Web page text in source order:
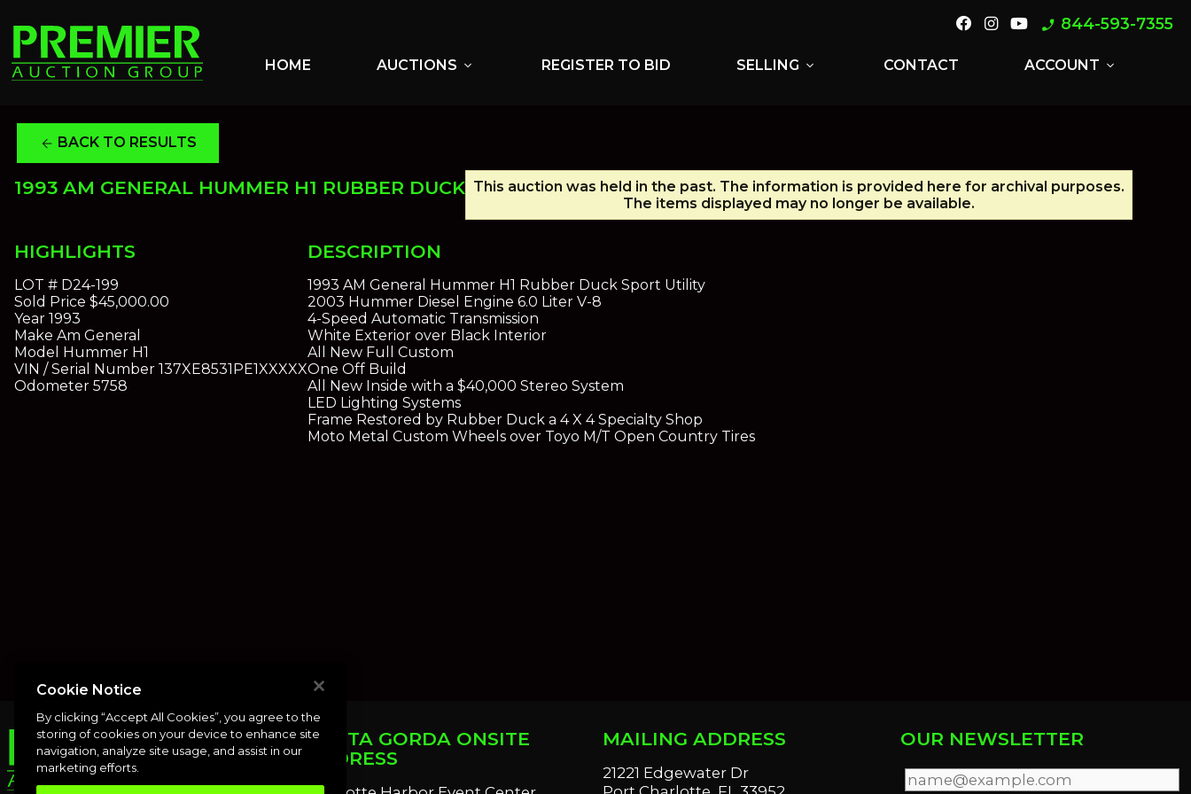
phone_enabled 844-593-7355
HOME AUCTIONS expand_more REGISTER TO BID SELLING expand_more CONTACT ACCOUNT expand_more
arrow_back BACK TO RESULTS
1993 AM GENERAL HUMMER H1 RUBBER DUCK This auction was held in the past. The information is provided here for archival purposes.
The items displayed may no longer be available.
HIGHLIGHTS
LOT # D24-199
Sold Price $45,000.00
Year 1993
Make Am General
Model Hummer H1
VIN / Serial Number 137XE8531PE1XXXXX
Odometer 5758
DESCRIPTION
1993 AM General Hummer H1 Rubber Duck Sport Utility
2003 Hummer Diesel Engine 6.0 Liter V-8
4-Speed Automatic Transmission
White Exterior over Black Interior
All New Full Custom
One Off Build
All New Inside with a $40,000 Stereo System
LED Lighting Systems
Frame Restored by Rubber Duck a 4 X 4 Specialty Shop
Moto Metal Custom Wheels over Toyo M/T Open Country Tires
PUNTA GORDA ONSITE
ADDRESS
MAILING ADDRESS
21221 Edgewater Dr
OUR NEWSLETTER
Cookie Notice
By clicking “Accept All Cookies”, you agree to the
storing of cookies on your device to enhance site
navigation, analyze site usage, and assist in our
marketing efforts.